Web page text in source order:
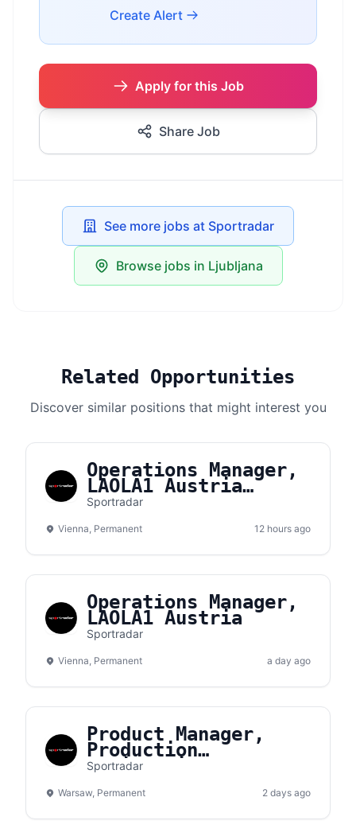
Create Alert
Apply for this Job
Share Job
See more jobs at Sportradar
Browse jobs in Ljubljana
Related Opportunities
Discover similar positions that might interest you
Operations Manager,
LAOLA1 Austria
(m/f/d)
Sportradar
Vienna, Permanent 12 hours ago
Operations Manager,
LAOLA1 Austria
Sportradar
Vienna, Permanent a day ago
Product Manager,
Production
Engineering
Sportradar
Warsaw, Permanent 2 days ago